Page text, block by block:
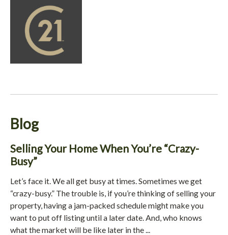
Blog
Selling Your Home When You’re “Crazy-
Busy”
Let’s face it. We all get busy at times. Sometimes we get
“crazy-busy.” The trouble is, if you’re thinking of selling your
property, having a jam-packed schedule might make you
want to put off listing until a later date. And, who knows
what the market will be like later in the ...